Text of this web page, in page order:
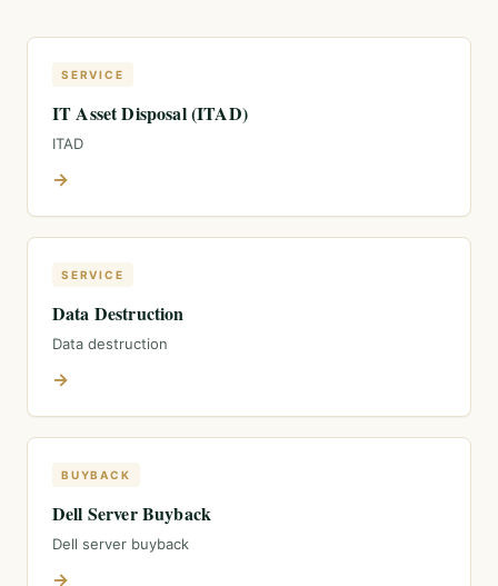
SERVICE
IT Asset Disposal (ITAD)
ITAD
→
SERVICE
Data Destruction
Data destruction
→
BUYBACK
Dell Server Buyback
Dell server buyback
→